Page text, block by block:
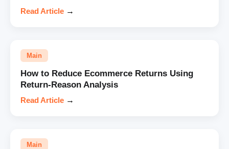
Read Article →
Main
How to Reduce Ecommerce Returns Using
Return-Reason Analysis
Read Article →
Main